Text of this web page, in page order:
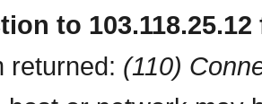
to 103.118.25.12
returned: (110)